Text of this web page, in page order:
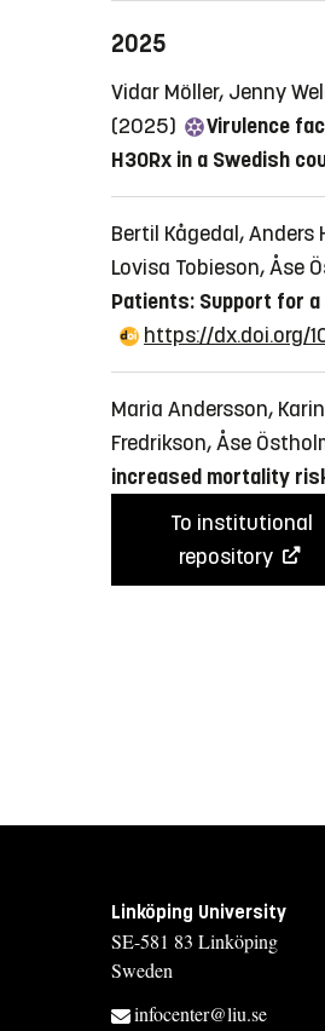
2025
Vidar Möller, Jenny
(2025)
Virulence
H30Rx in a Swedish
Bertil Kågedal, Anders
Lovisa Tobieson, Åse
Patients: Support for a
https://dx.doi.org/
Maria Andersson,
Fredrikson, Åse
increased mortality
To institutional
repository
Linköping University
SE-581 83 Linköping
Sweden
infocenter@liu.se